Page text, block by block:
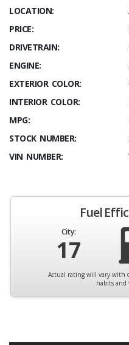
LOCATION:
PRICE:
DRIVETRAIN:
ENGINE:
EXTERIOR COLOR:
INTERIOR COLOR:
MPG:
STOCK NUMBER:
VIN NUMBER:
Fuel
City:
17
Actual rating will vary with
habits and